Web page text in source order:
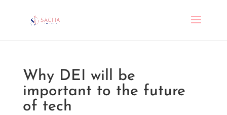
Why DEI will be
important to the future
of tech